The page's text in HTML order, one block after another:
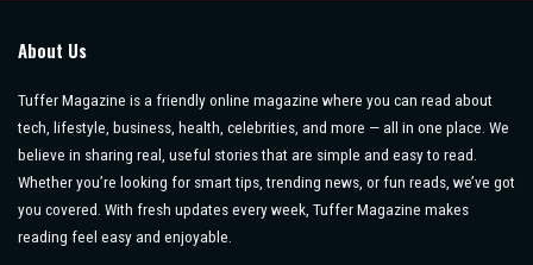
About Us
Tuffer Magazine is a friendly online magazine where you can read about
tech, lifestyle, business, health, celebrities, and more — all in one place. We
believe in sharing real, useful stories that are simple and easy to read.
Whether you’re looking for smart tips, trending news, or fun reads, we’ve got
you covered. With fresh updates every week, Tuffer Magazine makes
reading feel easy and enjoyable.